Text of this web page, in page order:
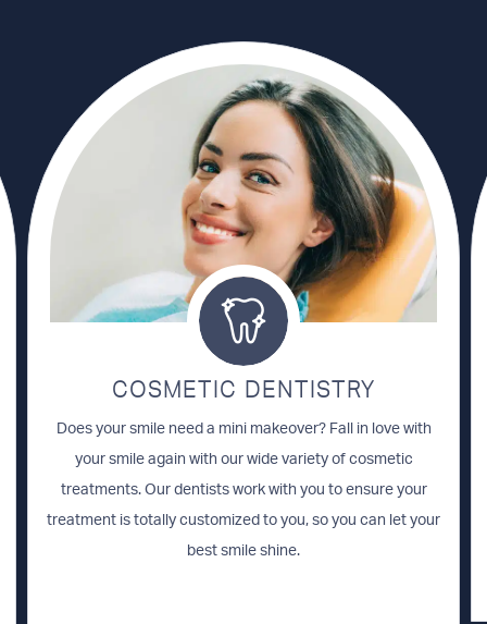
COSMETIC DENTISTRY
Does your smile need a mini makeover? Fall in love with
your smile again with our wide variety of cosmetic
treatments. Our dentists work with you to ensure your
treatment is totally customized to you, so you can let your
best smile shine.